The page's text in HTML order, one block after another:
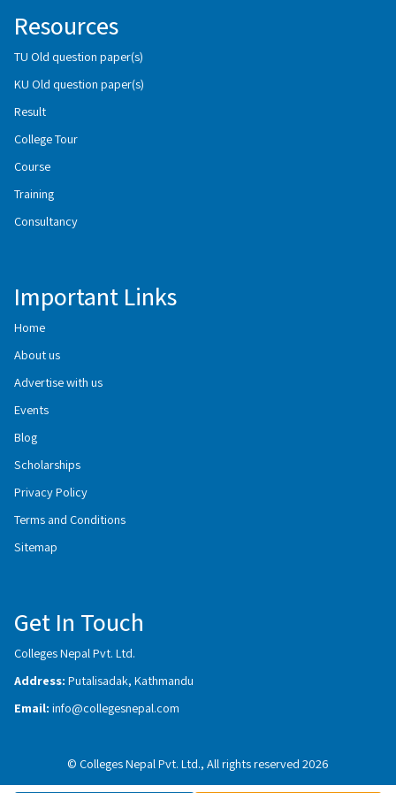
Resources
TU Old question paper(s)
KU Old question paper(s)
Result
College Tour
Course
Training
Consultancy
Important Links
Home
About us
Advertise with us
Events
Blog
Scholarships
Privacy Policy
Terms and Conditions
Sitemap
Get In Touch
Colleges Nepal Pvt. Ltd.
Address: Putalisadak, Kathmandu
Email: info@collegesnepal.com
© Colleges Nepal Pvt. Ltd., All rights reserved 2026